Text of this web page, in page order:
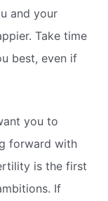
and your
Take time
best, even if
you to
forward with
is the first
If